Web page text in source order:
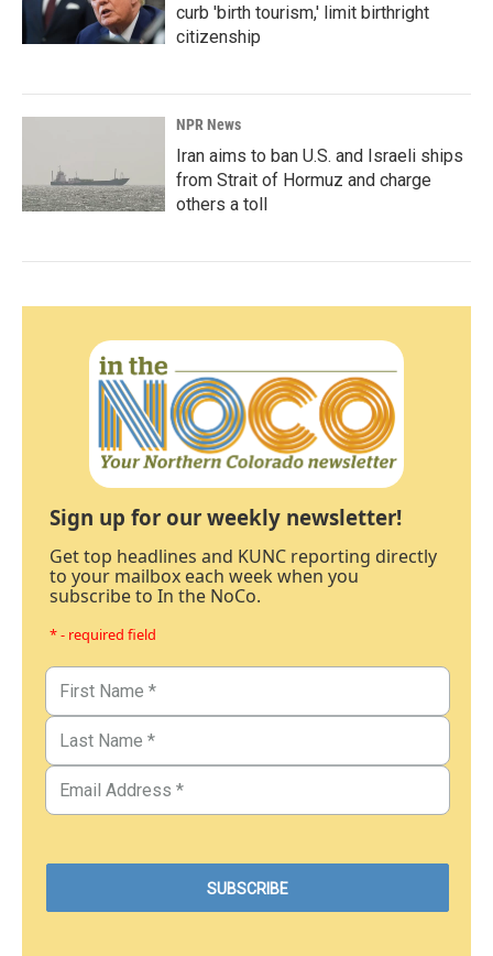
curb 'birth tourism,' limit birthright
citizenship
NPR News
Iran aims to ban U.S. and Israeli ships
from Strait of Hormuz and charge
others a toll
Sign up for our weekly newsletter!
Get top headlines and KUNC reporting directly
to your mailbox each week when you
subscribe to In the NoCo.
* - required field